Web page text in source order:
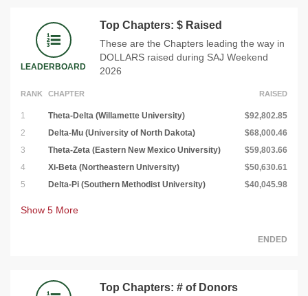
LEADERBOARD
Top Chapters: $ Raised
These are the Chapters leading the way in
DOLLARS raised during SAJ Weekend
2026
RANK CHAPTER RAISED
1 Theta-Delta (Willamette University)
$92,802.85
2
Delta-Mu (University of North Dakota)
$68,000.46
3
Theta-Zeta (Eastern New Mexico University)
$59,803.66
4
Xi-Beta (Northeastern University)
$50,630.61
5
Delta-Pi (Southern Methodist University) $40,045.98
Show 5 More
ENDED
Top Chapters: # of Donors